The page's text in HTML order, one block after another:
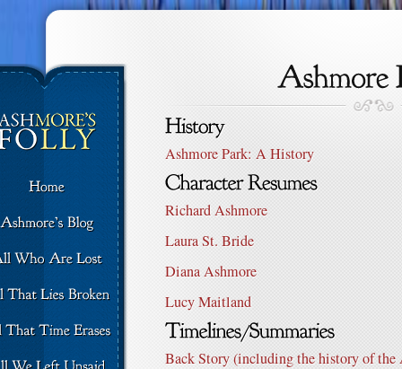
Ashmore Park: A History
Richard Ashmore
Laura St. Bride
Diana Ashmore
Lucy Maitland
Back Story (including the history of the